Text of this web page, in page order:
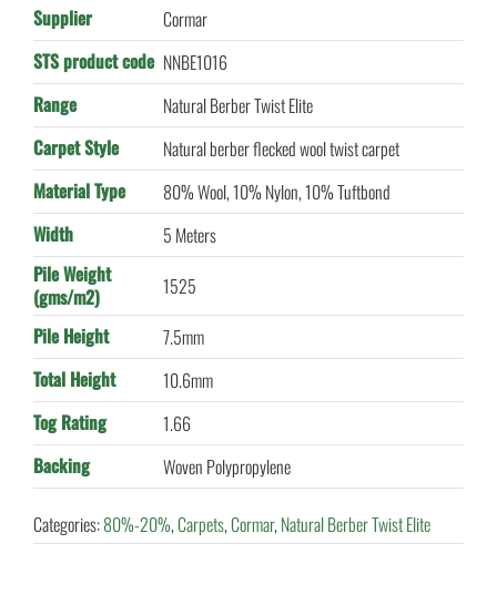
Supplier
Cormar
STS product code NNBE1016
Range
Natural Berber Twist Elite
Carpet Style
Natural berber flecked wool twist carpet
Material Type
80% Wool, 10% Nylon, 10% Tuftbond
Width
5 Meters
Pile Weight
(gms/m2)
1525
Pile Height
7.5mm
Total Height
10.6mm
Tog Rating
1.66
Backing
Woven Polypropylene
Categories:80%-20%,Carpets,Cormar,Natural Berber Twist Elite